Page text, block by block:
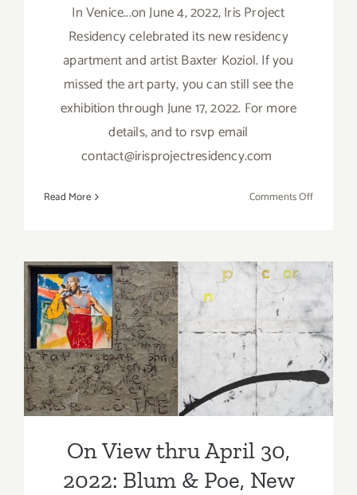
In Venice...on June 4, 2022, Iris Project
Residency celebrated its new residency
apartment and artist Baxter Koziol. If you
missed the art party, you can still see the
exhibition through June 17, 2022. For more
details, and to rsvp email
contact@irisprojectresidency.com
Read More Comments Offon
June
2022:
Iris
Baxter
Koziol
On View thru April 30, 2022:
Blum & Poe, New
Exhibitions
On View thru April 30,
2022: Blum & Poe, New